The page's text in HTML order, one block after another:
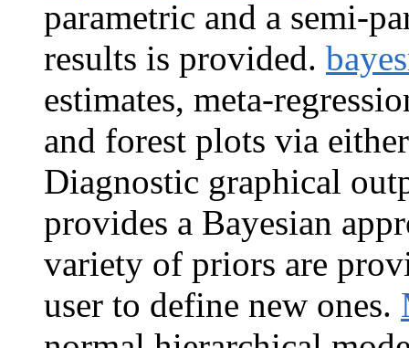
parametric and a semi-
results is provided.
estimates, meta-
and forest plots via
Diagnostic graphical
provides a Bayesian
variety of priors are
user to define new ones.